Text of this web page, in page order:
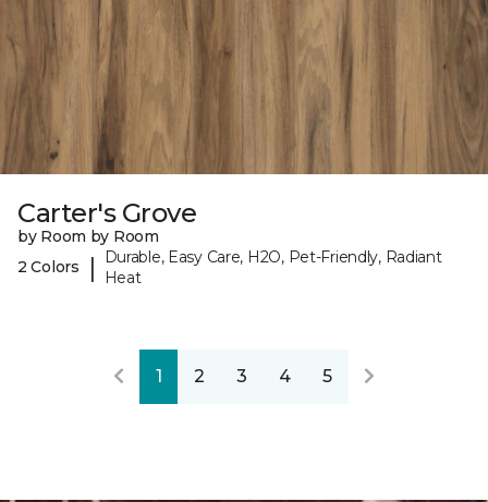
Carter's Grove
by Room by Room
2 Colors
|
Durable, Easy Care, H2O, Pet-Friendly, Radiant
Heat
1 2 3 4 5